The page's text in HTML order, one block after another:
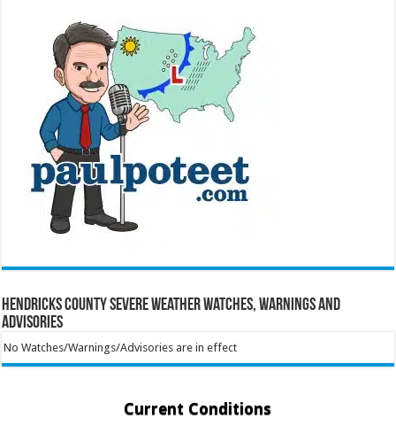
Hendricks County Severe Weather Watches, Warnings and
Advisories
No Watches/Warnings/Advisories are in effect
Current Conditions